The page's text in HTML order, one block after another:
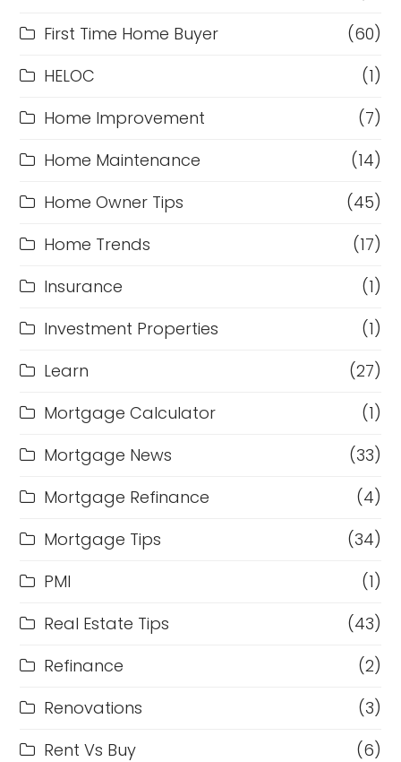
First Time Home Buyer
(60)
HELOC
(1)
Home Improvement
(7)
Home Maintenance
(14)
Home Owner Tips
(45)
Home Trends
(17)
Insurance
(1)
Investment Properties
(1)
Learn
(27)
Mortgage Calculator
(1)
Mortgage News
(33)
Mortgage Refinance
(4)
Mortgage Tips
(34)
PMI
(1)
Real Estate Tips
(43)
Refinance
(2)
Renovations
(3)
Rent Vs Buy
(6)